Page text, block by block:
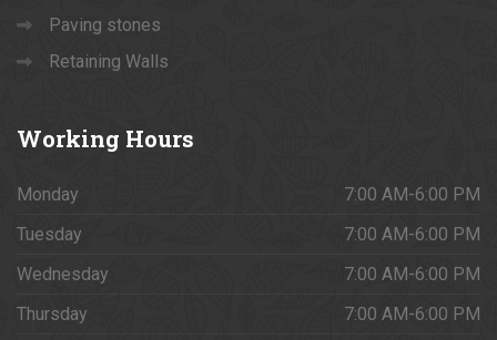
Paving stones
Retaining Walls
Working Hours
Monday
7:00 AM-6:00 PM
Tuesday
7:00 AM-6:00 PM
Wednesday
7:00 AM-6:00 PM
Thursday
7:00 AM-6:00 PM